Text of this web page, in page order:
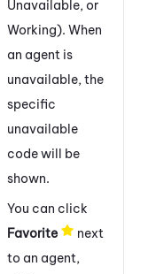
Unavailable, or
Working). When
an agent is
unavailable, the
specific
unavailable
code will be
shown.
You can click
Favorite
next
to an agent,